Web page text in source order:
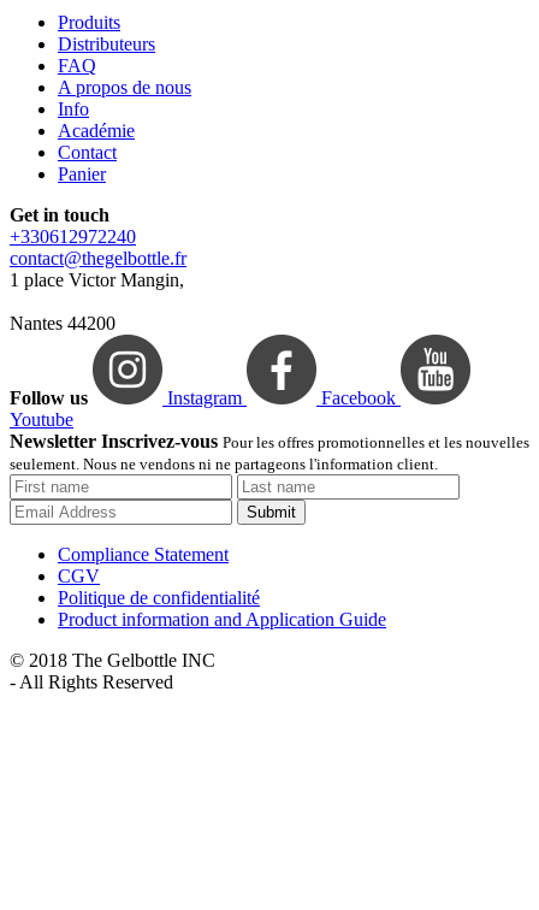
Produits
Distributeurs
FAQ
A propos de nous
Info
Académie
Contact
Panier
Get in touch
+330612972240
contact@thegelbottle.fr
1 place Victor Mangin,
Nantes 44200
Follow us Instagram
Facebook
Youtube
Newsletter Inscrivez-vous Pour les offres promotionnelles et les nouvelles
seulement. Nous ne vendons ni ne partageons l'information client.
Submit
Compliance Statement
CGV
Politique de confidentialité
Product information and Application Guide
© 2018 The Gelbottle INC
- All Rights Reserved